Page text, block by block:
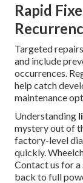
Rapid
Targeted
and include
occurrences.
help catch
maintenance
Understanding
mystery out of
factory-level
quickly.
Contact us for
back to full